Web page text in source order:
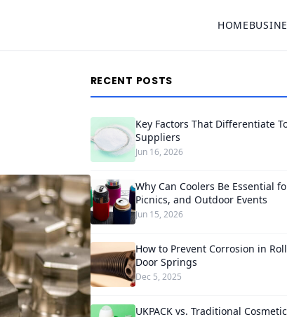
HOME
RECENT POSTS
Key Factors That Differentiate
Suppliers
Jun 16, 2026
Why Can Coolers Be Essential
Picnics, and Outdoor Events
Jun 15, 2026
How to Prevent Corrosion in
Door Springs
Dec 5, 2025
UKPACK vs. Traditional